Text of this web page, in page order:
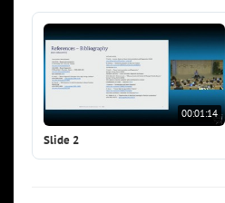
00:01:14
Slide 2